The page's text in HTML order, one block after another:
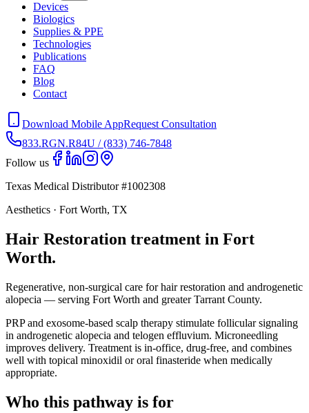
Devices
Biologics
Supplies & PPE
Technologies
Publications
FAQ
Blog
Contact
Download Mobile AppRequest Consultation
833.RGN.R84U / (833) 746-7848
Follow us
Texas Medical Distributor #1002308
Aesthetics · Fort Worth, TX
Hair Restoration treatment in Fort
Worth.
Regenerative, non-surgical care for hair restoration and androgenetic
alopecia — serving Fort Worth and greater Tarrant County.
PRP and exosome-based scalp therapy stimulate follicular signaling
in androgenetic alopecia and telogen effluvium. Microneedling
improves delivery. Treatment is in-office, drug-free, and combines
well with topical minoxidil or oral finasteride when medically
appropriate.
Who this pathway is for